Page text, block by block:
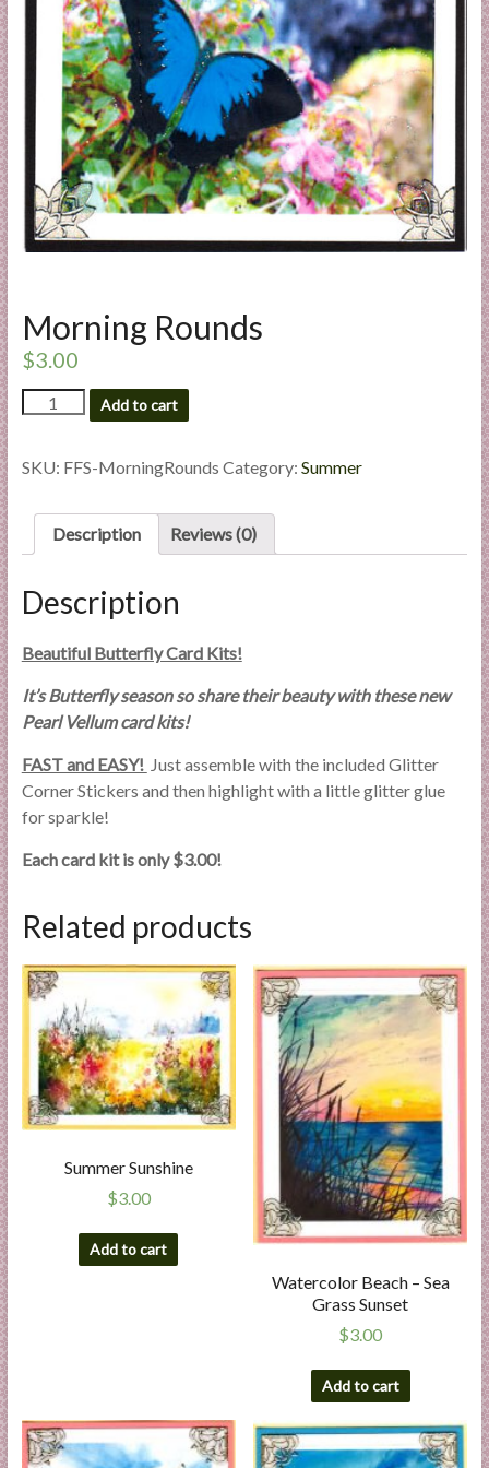
M
g
p
e
a
d
E
x
e
r
t
s
Morning Rounds
$3.00
Morning
Rounds
Add to cart
SKU: FFS-MorningRounds Category: Summer
Description Reviews (0)
Description
Beautiful Butterfly Card Kits!
It’s Butterfly season so share their beauty with these new
Pearl Vellum card kits!
FAST and EASY! Just assemble with the included Glitter
Corner Stickers and then highlight with a little glitter glue
for sparkle!
Each card kit is only $3.00!
Related products
Summer Sunshine
$3.00
Add to cart
Watercolor Beach – Sea
Grass Sunset
$3.00
Add to cart